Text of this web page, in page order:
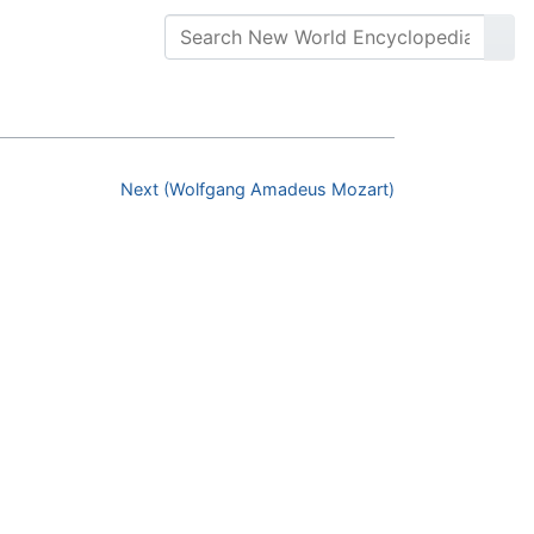
Next (Wolfgang Amadeus Mozart)